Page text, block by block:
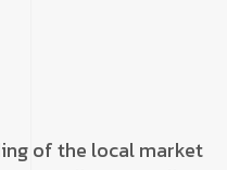
of the local market